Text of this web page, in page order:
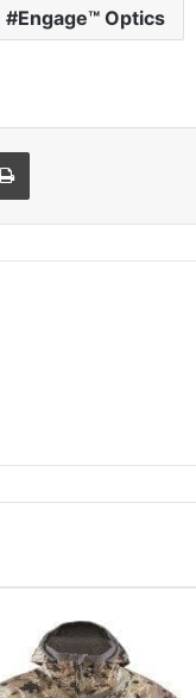
Engage™ Optics
Print